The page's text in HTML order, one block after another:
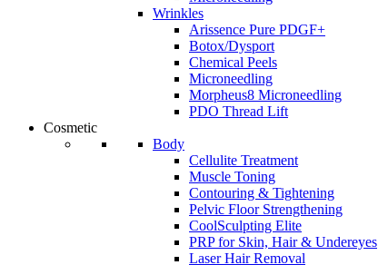
Wrinkles
Arissence Pure PDGF+
Botox/Dysport
Chemical Peels
Microneedling
Morpheus8 Microneedling
PDO Thread Lift
Cosmetic
Body
Cellulite Treatment
Muscle Toning
Contouring & Tightening
Pelvic Floor Strengthening
CoolSculpting Elite
PRP for Skin, Hair & Undereyes
Laser Hair Removal